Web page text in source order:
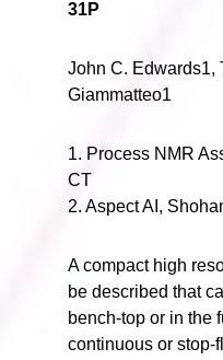
31P
John C. Edwards1,
Giammatteo1
1. Process NMR
CT
2. Aspect AI,
A compact high
be described that
bench-top or in the
continuous or stop-